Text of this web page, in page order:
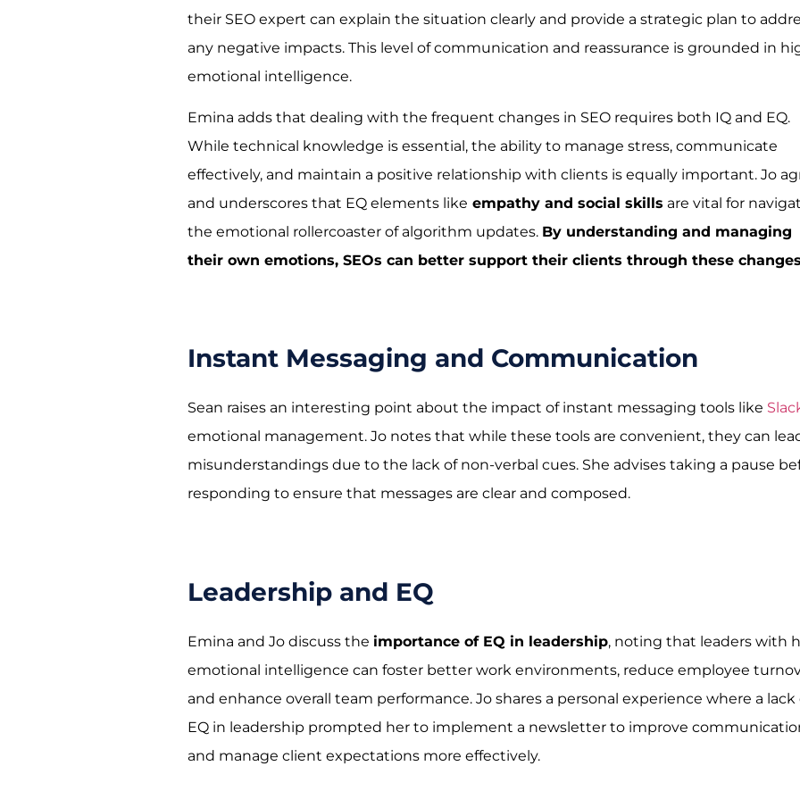
their SEO expert can explain the situation clearly and provide a strategic plan to
any negative impacts. This level of communication and reassurance is grounded in
emotional intelligence.
Emina adds that dealing with the frequent changes in SEO requires both IQ and EQ.
While technical knowledge is essential, the ability to manage stress, communicate
effectively, and maintain a positive relationship with clients is equally important. Jo
and underscores that EQ elements like empathy and social skills are vital for
the emotional rollercoaster of algorithm updates. By understanding and managing
their own emotions, SEOs can better support their clients through these changes
Instant Messaging and Communication
Sean raises an interesting point about the impact of instant messaging tools like
emotional management. Jo notes that while these tools are convenient, they can
misunderstandings due to the lack of non-verbal cues. She advises taking a pause
responding to ensure that messages are clear and composed.
Leadership and EQ
Emina and Jo discuss the importance of EQ in leadership, noting that leaders with
emotional intelligence can foster better work environments, reduce employee
and enhance overall team performance. Jo shares a personal experience where a lack
EQ in leadership prompted her to implement a newsletter to improve
and manage client expectations more effectively.